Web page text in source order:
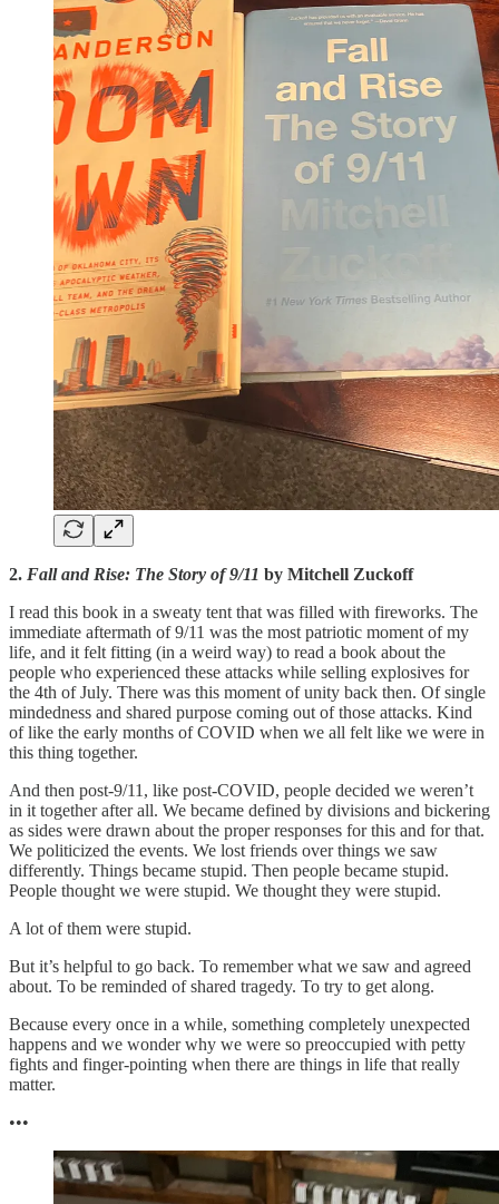
2. Fall and Rise: The Story of 9/11 by Mitchell Zuckoff
I read this book in a sweaty tent that was filled with fireworks. The
immediate aftermath of 9/11 was the most patriotic moment of my
life, and it felt fitting (in a weird way) to read a book about the
people who experienced these attacks while selling explosives for
the 4th of July. There was this moment of unity back then. Of single
mindedness and shared purpose coming out of those attacks. Kind
of like the early months of COVID when we all felt like we were in
this thing together.
And then post-9/11, like post-COVID, people decided we weren’t
in it together after all. We became defined by divisions and bickering
as sides were drawn about the proper responses for this and for that.
We politicized the events. We lost friends over things we saw
differently. Things became stupid. Then people became stupid.
People thought we were stupid. We thought they were stupid.
A lot of them were stupid.
But it’s helpful to go back. To remember what we saw and agreed
about. To be reminded of shared tragedy. To try to get along.
Because every once in a while, something completely unexpected
happens and we wonder why we were so preoccupied with petty
fights and finger-pointing when there are things in life that really
matter.
•••